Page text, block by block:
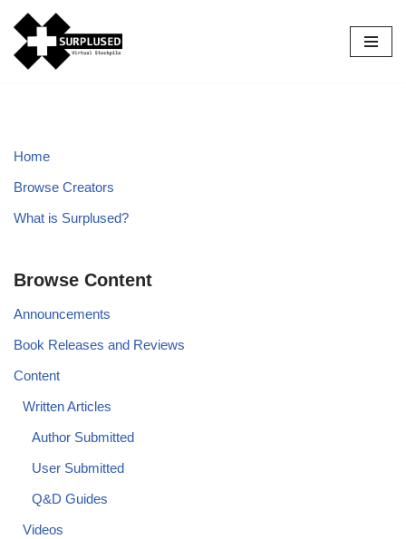
Skip
to
Home
Browse Creators
What is Surplused?
Browse Content
Announcements
Book Releases and Reviews
Content
Written Articles
Author Submitted
User Submitted
Q&D Guides
Videos